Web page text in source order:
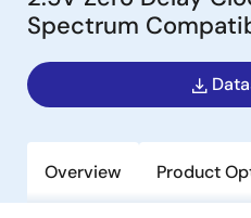
Spectrum
Overview Product